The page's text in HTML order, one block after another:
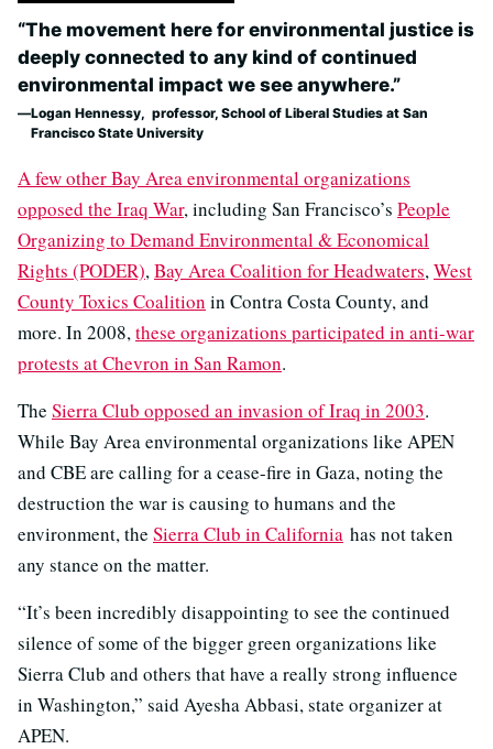
“The movement here for environmental justice is
deeply connected to any kind of continued
environmental impact we see anywhere.”
Logan Hennessy, professor, School of Liberal Studies at San
Francisco State University
A few other Bay Area environmental organizations
opposed the Iraq War, including San Francisco’s People
Organizing to Demand Environmental & Economical
Rights (PODER),Bay Area Coalition for Headwaters,West
County Toxics Coalition in Contra Costa County, and
more. In 2008,these organizations participated in anti-war
protests at Chevron in San Ramon.
The Sierra Club opposed an invasion of Iraq in 2003.
While Bay Area environmental organizations like APEN
and CBE are calling for a cease-fire in Gaza, noting the
destruction the war is causing to humans and the
environment, the Sierra Club in California has not taken
any stance on the matter.
“It’s been incredibly disappointing to see the continued
silence of some of the bigger green organizations like
Sierra Club and others that have a really strong influence
in Washington,” said Ayesha Abbasi, state organizer at
APEN.